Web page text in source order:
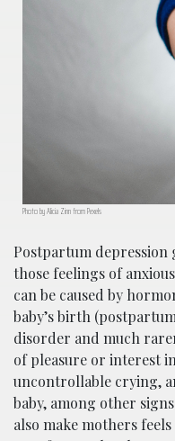
Photo by Alicia Zinn from Pexels
Postpartum depression
those feelings of
can be caused by
baby’s birth
disorder and much
of pleasure or interest
uncontrollable crying,
baby, among other
also make mothers